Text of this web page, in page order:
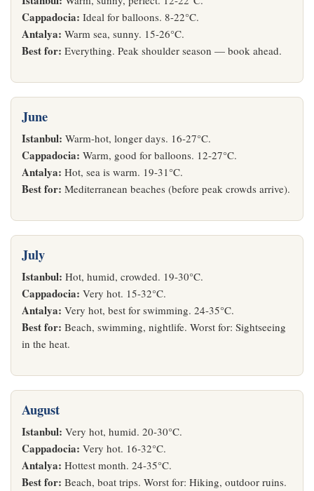
Cappadocia: Ideal for balloons. 8-22°C.
Antalya: Warm sea, sunny. 15-26°C.
Best for: Everything. Peak shoulder season — book ahead.
June
Istanbul: Warm-hot, longer days. 16-27°C.
Cappadocia: Warm, good for balloons. 12-27°C.
Antalya: Hot, sea is warm. 19-31°C.
Best for: Mediterranean beaches (before peak crowds arrive).
July
Istanbul: Hot, humid, crowded. 19-30°C.
Cappadocia: Very hot. 15-32°C.
Antalya: Very hot, best for swimming. 24-35°C.
Best for: Beach, swimming, nightlife. Worst for: Sightseeing
in the heat.
August
Istanbul: Very hot, humid. 20-30°C.
Cappadocia: Very hot. 16-32°C.
Antalya: Hottest month. 24-35°C.
Best for: Beach, boat trips. Worst for: Hiking, outdoor ruins.